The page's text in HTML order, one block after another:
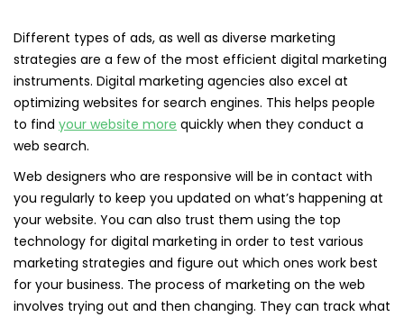
Different types of ads, as well as diverse marketing
strategies are a few of the most efficient digital marketing
instruments. Digital marketing agencies also excel at
optimizing websites for search engines. This helps people
to find your website more quickly when they conduct a
web search.
Web designers who are responsive will be in contact with
you regularly to keep you updated on what’s happening at
your website. You can also trust them using the top
technology for digital marketing in order to test various
marketing strategies and figure out which ones work best
for your business. The process of marketing on the web
involves trying out and then changing. They can track what